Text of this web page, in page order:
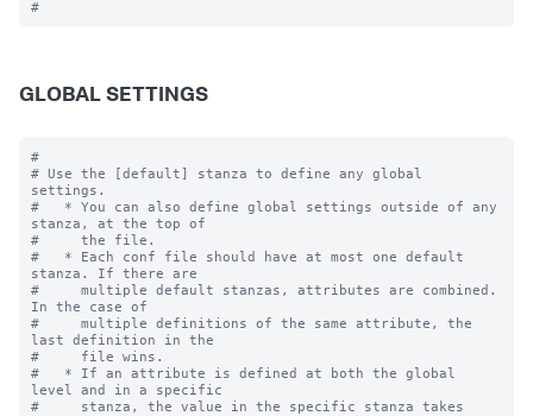
GLOBAL SETTINGS
#
# Use the [default] stanza to define any global
settings.
#   * You can also define global settings outside of any
stanza, at the top of
#     the file.
#   * Each conf file should have at most one default
stanza. If there are
#     multiple default stanzas, attributes are combined.
In the case of
#     multiple definitions of the same attribute, the
last definition in the
#     file wins.
#   * If an attribute is defined at both the global
level and in a specific
#     stanza, the value in the specific stanza takes